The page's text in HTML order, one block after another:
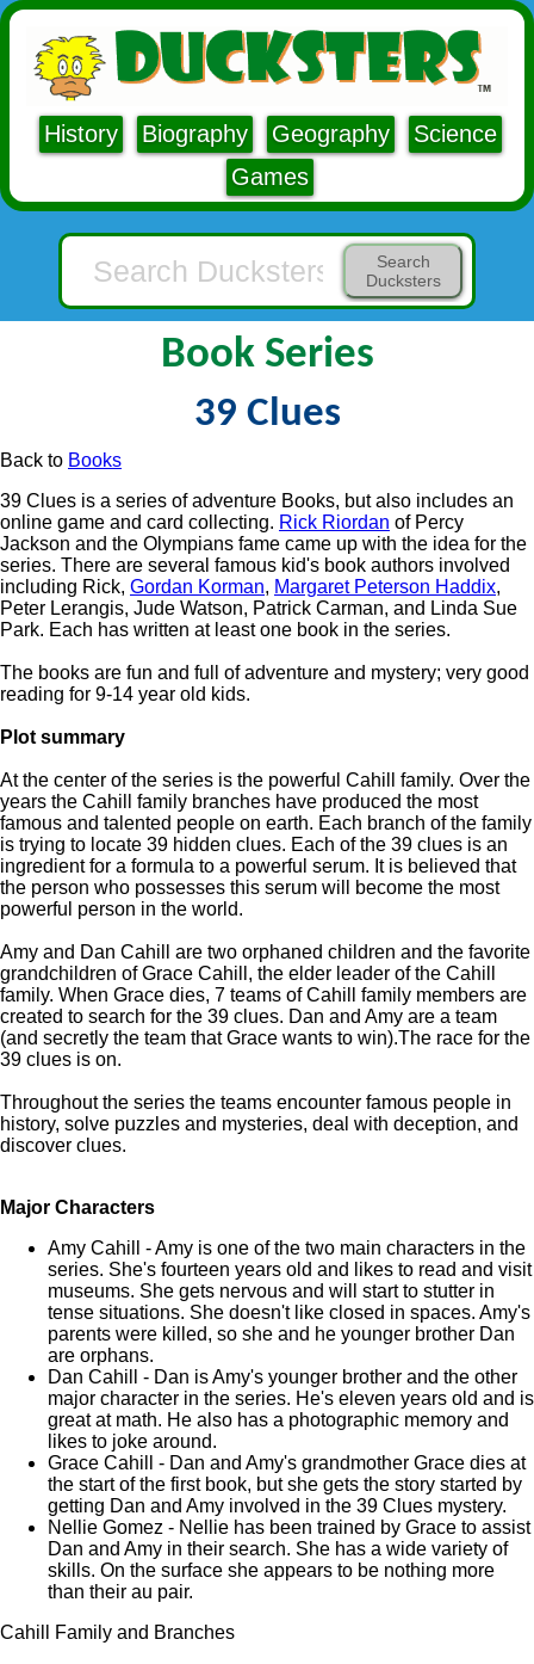
History Biography Geography
Science
Games
Search
Ducksters
Book Series
39 Clues
Back to Books
39 Clues is a series of adventure Books, but also includes an
online game and card collecting. Rick Riordan of Percy
Jackson and the Olympians fame came up with the idea for the
series. There are several famous kid's book authors involved
including Rick, Gordan Korman, Margaret Peterson Haddix,
Peter Lerangis, Jude Watson, Patrick Carman, and Linda Sue
Park. Each has written at least one book in the series.
The books are fun and full of adventure and mystery; very good
reading for 9-14 year old kids.
Plot summary
At the center of the series is the powerful Cahill family. Over the
years the Cahill family branches have produced the most
famous and talented people on earth. Each branch of the family
is trying to locate 39 hidden clues. Each of the 39 clues is an
ingredient for a formula to a powerful serum. It is believed that
the person who possesses this serum will become the most
powerful person in the world.
Amy and Dan Cahill are two orphaned children and the favorite
grandchildren of Grace Cahill, the elder leader of the Cahill
family. When Grace dies, 7 teams of Cahill family members are
created to search for the 39 clues. Dan and Amy are a team
(and secretly the team that Grace wants to win).The race for the
39 clues is on.
Throughout the series the teams encounter famous people in
history, solve puzzles and mysteries, deal with deception, and
discover clues.
Major Characters
Amy Cahill - Amy is one of the two main characters in the
series. She's fourteen years old and likes to read and visit
museums. She gets nervous and will start to stutter in
tense situations. She doesn't like closed in spaces. Amy's
parents were killed, so she and he younger brother Dan
are orphans.
Dan Cahill - Dan is Amy's younger brother and the other
major character in the series. He's eleven years old and is
great at math. He also has a photographic memory and
likes to joke around.
Grace Cahill - Dan and Amy's grandmother Grace dies at
the start of the first book, but she gets the story started by
getting Dan and Amy involved in the 39 Clues mystery.
Nellie Gomez - Nellie has been trained by Grace to assist
Dan and Amy in their search. She has a wide variety of
skills. On the surface she appears to be nothing more
than their au pair.
Cahill Family and Branches